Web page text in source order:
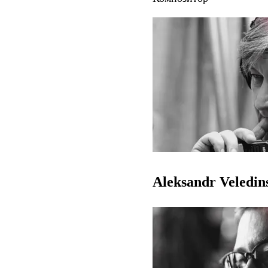
Aleksandr